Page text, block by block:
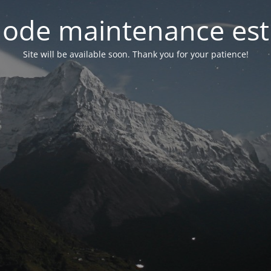
maintenance
Site will be available soon. Thank you for your patience!